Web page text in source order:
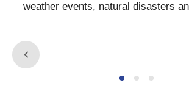
weather events, natural disasters